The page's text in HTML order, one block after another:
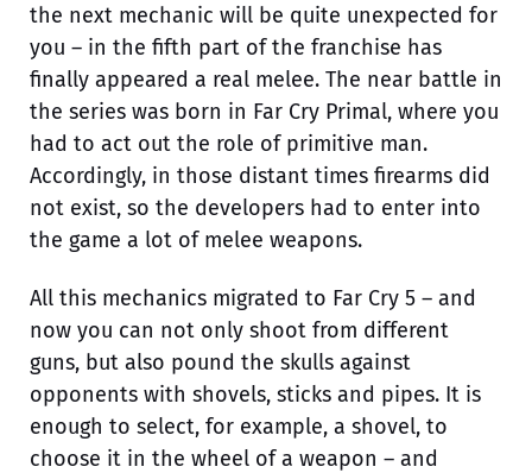
the next mechanic will be quite unexpected for
you – in the fifth part of the franchise has
finally appeared a real melee. The near battle in
the series was born in Far Cry Primal, where you
had to act out the role of primitive man.
Accordingly, in those distant times firearms did
not exist, so the developers had to enter into
the game a lot of melee weapons.
All this mechanics migrated to Far Cry 5 – and
now you can not only shoot from different
guns, but also pound the skulls against
opponents with shovels, sticks and pipes. It is
enough to select, for example, a shovel, to
choose it in the wheel of a weapon – and